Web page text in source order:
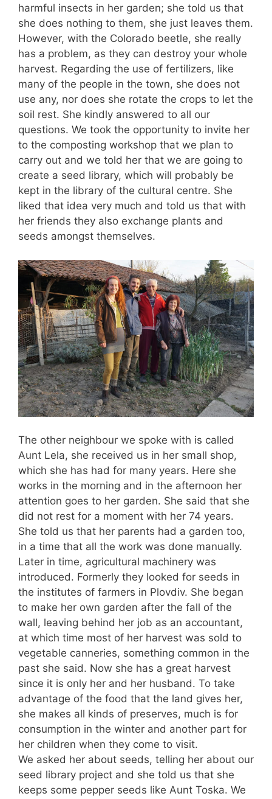
harmful insects in her garden; she told us that
she does nothing to them, she just leaves them.
However, with the Colorado beetle, she really
has a problem, as they can destroy your whole
harvest. Regarding the use of fertilizers, like
many of the people in the town, she does not
use any, nor does she rotate the crops to let the
soil rest. She kindly answered to all our
questions. We took the opportunity to invite her
to the composting workshop that we plan to
carry out and we told her that we are going to
create a seed library, which will probably be
kept in the library of the cultural centre. She
liked that idea very much and told us that with
her friends they also exchange plants and
seeds amongst themselves.
The other neighbour we spoke with is called
Aunt Lela, she received us in her small shop,
which she has had for many years. Here she
works in the morning and in the afternoon her
attention goes to her garden. She said that she
did not rest for a moment with her 74 years.
She told us that her parents had a garden too,
in a time that all the work was done manually.
Later in time, agricultural machinery was
introduced. Formerly they looked for seeds in
the institutes of farmers in Plovdiv. She began
to make her own garden after the fall of the
wall, leaving behind her job as an accountant,
at which time most of her harvest was sold to
vegetable canneries, something common in the
past she said. Now she has a great harvest
since it is only her and her husband. To take
advantage of the food that the land gives her,
she makes all kinds of preserves, much is for
consumption in the winter and another part for
her children when they come to visit.
We asked her about seeds, telling her about our
seed library project and she told us that she
keeps some pepper seeds like Aunt Toska. We